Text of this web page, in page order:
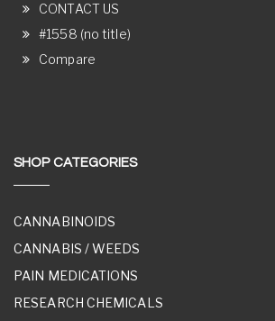
CONTACT US
#1558 (no title)
Compare
SHOP CATEGORIES
CANNABINOIDS
CANNABIS / WEEDS
PAIN MEDICATIONS
RESEARCH CHEMICALS